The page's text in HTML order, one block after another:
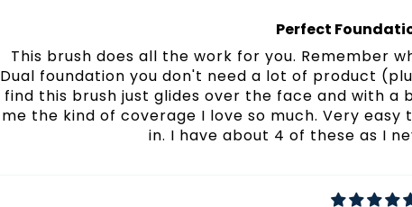
Perfect
This brush does all the work for you. Remember
Dual foundation you don't need a lot of product
find this brush just glides over the face and with a
me the kind of coverage I love so much. Very
in. I have about 4 of these as I